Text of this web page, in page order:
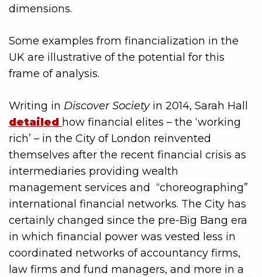
dimensions.
Some examples from financialization in the
UK are illustrative of the potential for this
frame of analysis.
Writing in Discover Societyin 2014, Sarah Hall
detailed how financial elites – the ‘working
rich’ – in the City of London reinvented
themselves after the recent financial crisis as
intermediaries providing wealth
management services and “choreographing”
international financial networks. The City has
certainly changed since the pre-Big Bang era
in which financial power was vested less in
coordinated networks of accountancy firms,
law firms and fund managers, and more in a